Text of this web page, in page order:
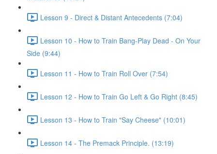
Lesson 9 - Direct & Distant Antecedents (7:04)
Lesson 10 - How to Train Bang-Play Dead - On Your
Side (9:44)
Lesson 11 - How to Train Roll Over (7:54)
Lesson 12 - How to Train Go Left & Go Right (8:45)
Lesson 13 - How to Train "Say Cheese" (10:01)
Lesson 14 - The Premack Principle. (13:19)